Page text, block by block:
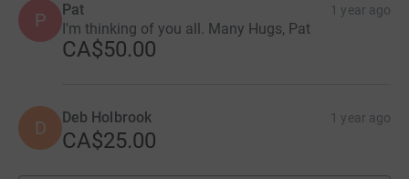
P Pat 1 year ago
I'm thinking of you all. Many Hugs, Pat
CA$50.00
D Deb Holbrook 1 year ago
CA$25.00